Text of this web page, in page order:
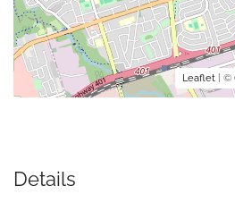
Leaflet | ©
Details